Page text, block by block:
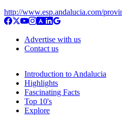
http://www.esp.andalucia.com/
Advertise with us
Contact us
Introduction to Andalucia
Highlights
Fascinating Facts
Top 10's
Explore